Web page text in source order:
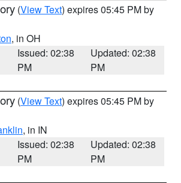
(View Text) expires 05:45 PM by
, in OH
Issued: 02:38
PM
Updated: 02:38
PM
(View Text) expires 05:45 PM by
, in IN
Issued: 02:38
PM
Updated: 02:38
PM